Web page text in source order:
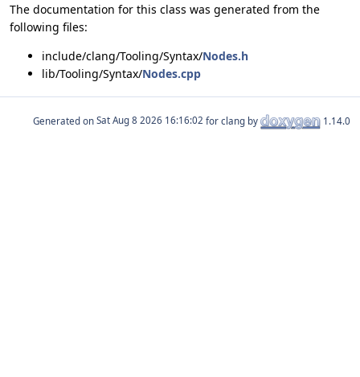
The documentation for this class was generated from the
following files:
include/clang/Tooling/Syntax/Nodes.h
lib/Tooling/Syntax/Nodes.cpp
Generated on for clang by 1.14.0